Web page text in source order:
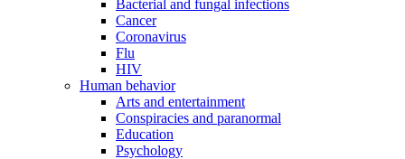
Bacterial and fungal infections
Cancer
Coronavirus
Flu
HIV
Human behavior
Arts and entertainment
Conspiracies and paranormal
Education
Psychology